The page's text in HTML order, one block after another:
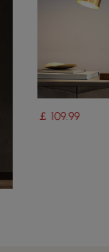
￡109.99